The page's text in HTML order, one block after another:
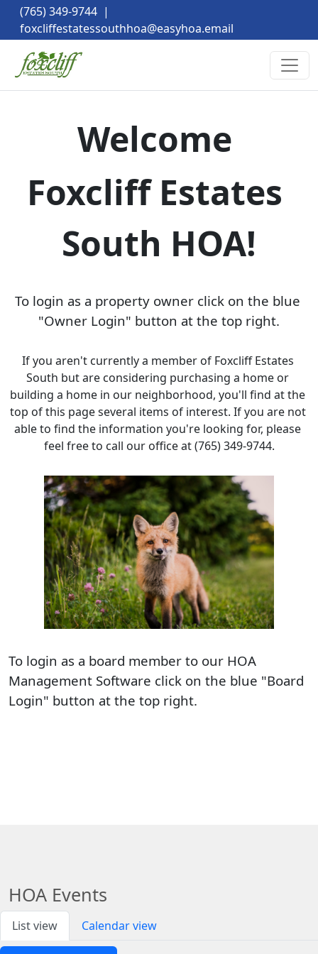
(765) 349-9744 |
foxcliffestatessouthhoa@easyhoa.email
Welcome
Foxcliff Estates
South HOA!
To login as a property owner click on the blue
"Owner Login" button at the top right.
If you aren't currently a member of Foxcliff Estates
South but are considering purchasing a home or
building a home in our neighborhood, you'll find at the
top of this page several items of interest. If you are not
able to find the information you're looking for, please
feel free to call our office at (765) 349-9744.
To login as a board member to our HOA
Management Software click on the blue "Board
Login" button at the top right.
HOA Events
List view Calendar view